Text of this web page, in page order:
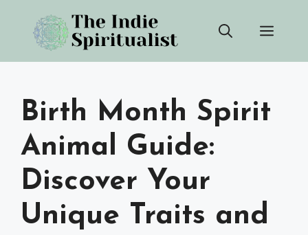
content
Birth Month Spirit
Animal Guide:
Discover Your
Unique Traits and